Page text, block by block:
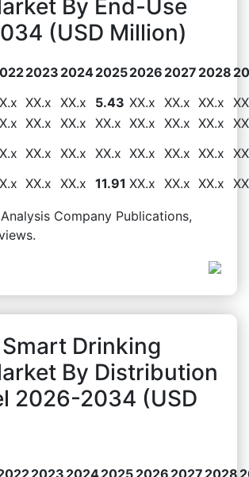
By End-Use
(USD Million)
2023 202420252026 2027 2028
XX.x XX.x 5.43 XX.x XX.x XX.x
XX.x XX.x XX.x XX.x XX.x XX.x
XX.x XX.x XX.x XX.x XX.x XX.x
XX.x XX.x 11.91 XX.x XX.x XX.x
Company Publications,
Drinking
By Distribution
2026-2034 (USD
2023 20242025 2026 2027 2028